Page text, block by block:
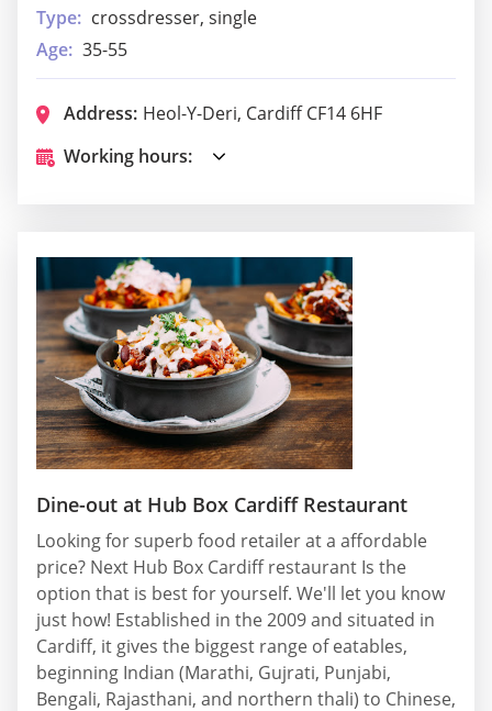
Type: crossdresser, single
Age: 35-55
Address: Heol-Y-Deri, Cardiff CF14 6HF
Working hours:
Dine-out at Hub Box Cardiff Restaurant
Looking for superb food retailer at a affordable
price? Next Hub Box Cardiff restaurant Is the
option that is best for yourself. We'll let you know
just how! Established in the 2009 and situated in
Cardiff, it gives the biggest range of eatables,
beginning Indian (Marathi, Gujrati, Punjabi,
Bengali, Rajasthani, and northern thali) to Chinese,